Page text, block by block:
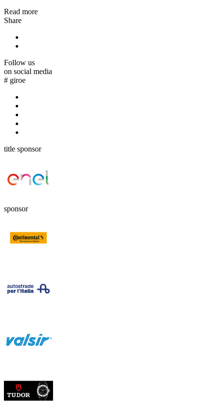
Read more
Share
Follow us
on social media
# giroe
title sponsor
sponsor